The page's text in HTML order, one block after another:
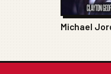
Michael